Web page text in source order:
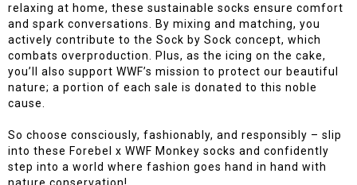
relaxing at home, these sustainable socks ensure comfort
and spark conversations. By mixing and matching, you
actively contribute to the Sock by Sock concept, which
combats overproduction. Plus, as the icing on the cake,
you’ll also support WWF’s mission to protect our beautiful
nature; a portion of each sale is donated to this noble
cause.
So choose consciously, fashionably, and responsibly – slip
into these Forebel x WWF Monkey socks and confidently
step into a world where fashion goes hand in hand with